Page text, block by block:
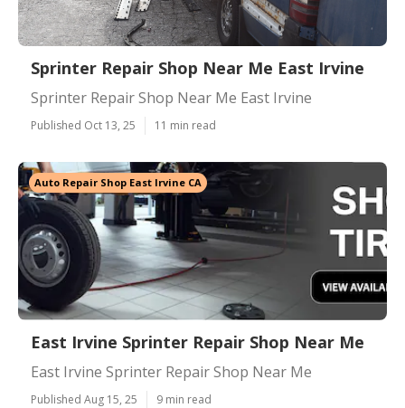
Sprinter Repair Shop Near Me East Irvine
Sprinter Repair Shop Near Me East Irvine
Published Oct 13, 25 11 min read
Auto Repair Shop East Irvine CA
East Irvine Sprinter Repair Shop Near Me
East Irvine Sprinter Repair Shop Near Me
Published Aug 15, 25 9 min read